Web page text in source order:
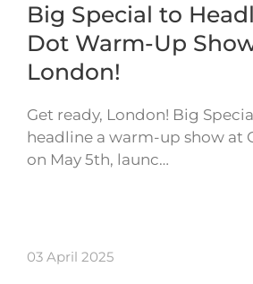
Big Special to
Dot Warm-Up
London!
Get ready, London! Big
headline a warm-up show at
on May 5th, launc…
03 April 2025